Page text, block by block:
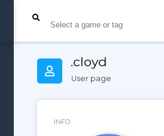
.cloyd
User page
INFO